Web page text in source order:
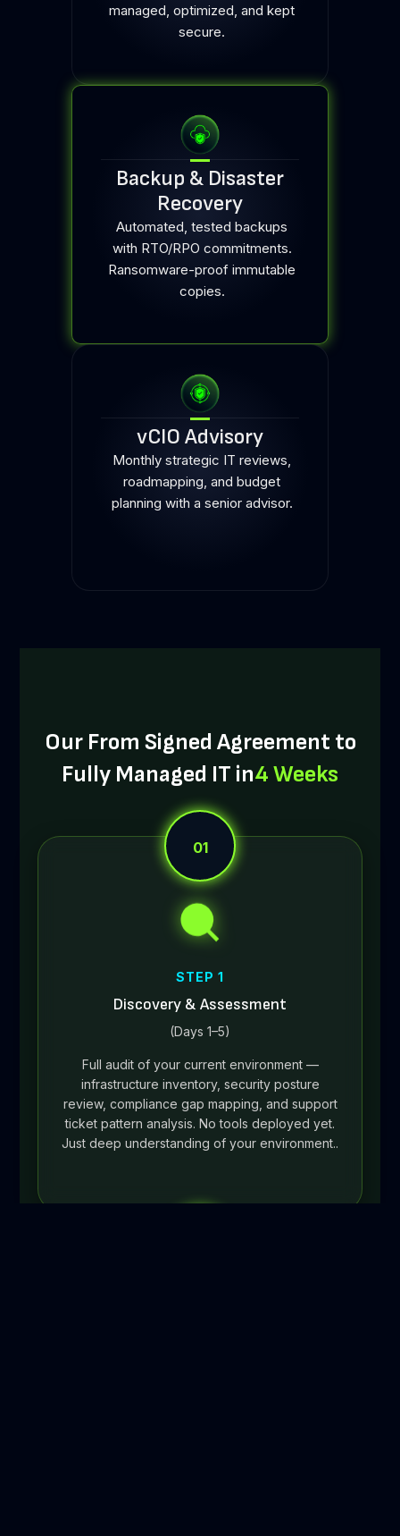
managed, optimized, and kept
secure.
Backup & Disaster
Recovery
Automated, tested backups
with RTO/RPO commitments.
Ransomware-proof immutable
copies.
vCIO Advisory
Monthly strategic IT reviews,
roadmapping, and budget
planning with a senior advisor.
Our From Signed Agreement to
Fully Managed IT in4 Weeks
01
STEP 1
Discovery & Assessment
(Days 1–5)
Full audit of your current environment —
infrastructure inventory, security posture
review, compliance gap mapping, and support
ticket pattern analysis. No tools deployed yet.
Just deep understanding of your environment..